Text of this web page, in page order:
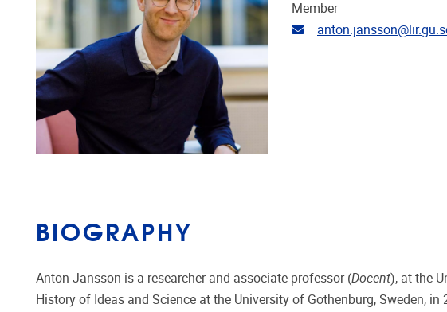
Member
Email address
BIOGRAPHY
Anton Jansson is a researcher and associate professor (Docent), at the
History of Ideas and Science at the University of Gothenburg, Sweden,